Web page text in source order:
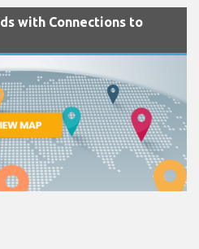
with Connections to